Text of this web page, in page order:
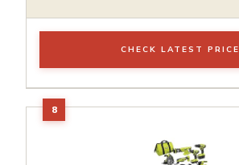
CHECK LATEST PRICE